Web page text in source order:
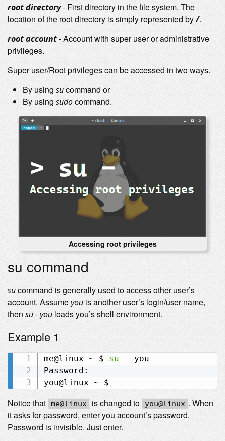
root directory- First directory in the file system. The
location of the root directory is simply represented by/.
root account- Account with super user or administrative
privileges.
Super user/Root privileges can be accessed in two ways.
By using sucommand or
By using sudocommand.
Accessing root privileges
su command
sucommand is generally used to access other user’s
account. Assumeyou is another user’s login/user name,
then su - you loads you’s shell environment.
Example 1
me@linux ~ $ su - you
Password:
Notice that me@linux is changed to you@linux . When
it asks for password, enter you account’s password.
Password is invisible. Just enter.